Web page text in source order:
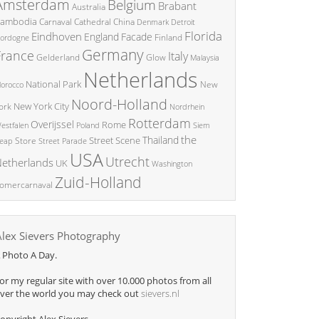
Australia Belgium Brabant
Carnaval Cathedral China Denmark Detroit
Eindhoven England Facade Finland Florida
Gelderland GermanyGlow Italy Malaysia
National Park Netherlands New
New York City Noord-Holland Nordrhein
Overijssel Poland Rome Rotterdam Siem
Store Street Parade Street SceneThailand the
UK USAUtrecht Washington
Zuid-Holland
Sievers Photography
Photo A Day.
my regular site with over 10.000 photos from all
the world you may check outsievers.nl